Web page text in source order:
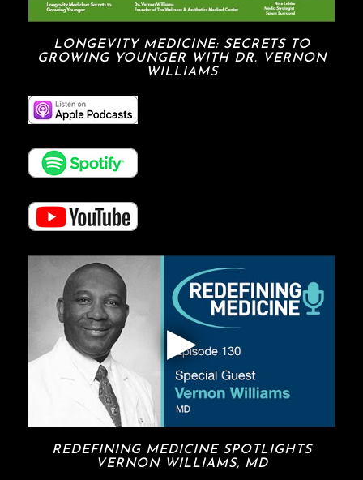
LONGEVITY MEDICINE: SECRETS TO
GROWING YOUNGER WITH DR. VERNON
WILLIAMS
REDEFINING MEDICINE SPOTLIGHTS
VERNON WILLIAMS, MD